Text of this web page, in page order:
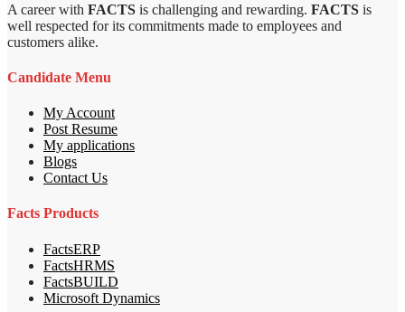
A career with FACTS is challenging and rewarding. FACTS is
well respected for its commitments made to employees and
customers alike.
Candidate Menu
My Account
Post Resume
My applications
Blogs
Contact Us
Facts Products
FactsERP
FactsHRMS
FactsBUILD
Microsoft Dynamics